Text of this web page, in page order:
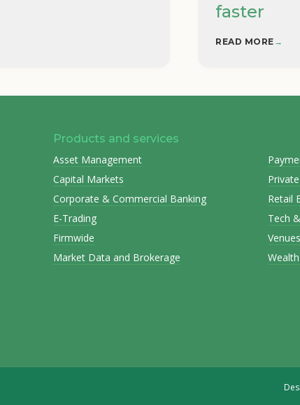
faster
READ MORE →
Products and services
Asset Management
Capital Markets
Corporate & Commercial Banking
E-Trading
Firmwide
Market Data and Brokerage
Retail
Tech